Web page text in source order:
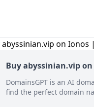
Buy abyssinian.vip
DomainsGPT is an AI
find the perfect domain